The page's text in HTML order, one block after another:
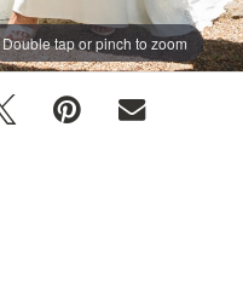
Double tap or pinch to zoom
Double tap or pinch to zoom
Double tap or pinch to zoom